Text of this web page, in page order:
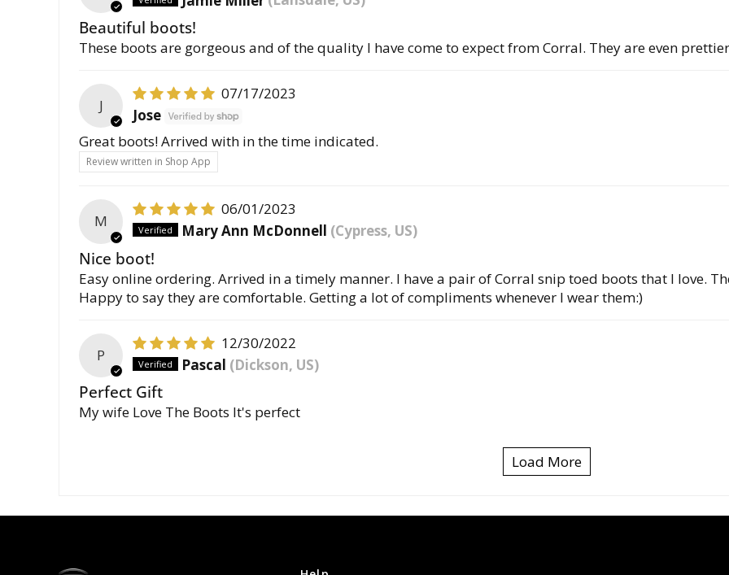
Beautiful boots!
These boots are gorgeous and of the quality I have come to expect from Corral. They are even
J
07/17/2023
Jose
Great boots! Arrived with in the time indicated.
Review written in Shop App
M
06/01/2023
Mary Ann McDonnell (Cypress, US)
Nice boot!
Easy online ordering. Arrived in a timely manner. I have a pair of Corral snip toed boots that I love.
Happy to say they are comfortable. Getting a lot of compliments whenever I wear them:)
P
12/30/2022
Pascal (Dickson, US)
Perfect Gift
My wife Love The Boots It's perfect
Load More